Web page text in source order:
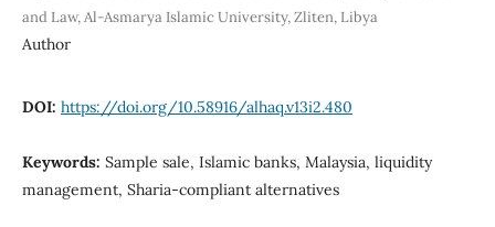
and Law, Al-Asmarya Islamic University, Zliten, Libya
Author
DOI: https://doi.org/10.58916/alhaq.v13i2.480
Keywords: Sample sale, Islamic banks, Malaysia, liquidity
management, Sharia-compliant alternatives